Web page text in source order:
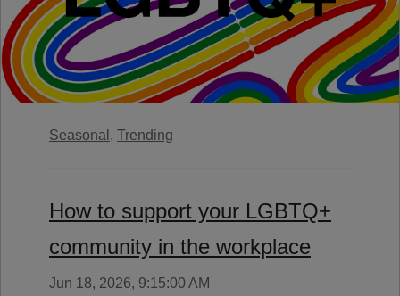
Seasonal, Trending
How to support your LGBTQ+
community in the workplace
Jun 18, 2026, 9:15:00 AM